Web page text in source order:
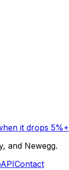
it drops 5%+
and Newegg.
APIContact